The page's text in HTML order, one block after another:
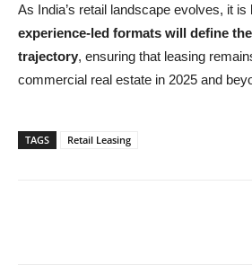
As India’s retail landscape evolves, it
experience-led formats will define
trajectory, ensuring that leasing
commercial real estate in 2025 and
TAGS Retail Leasing